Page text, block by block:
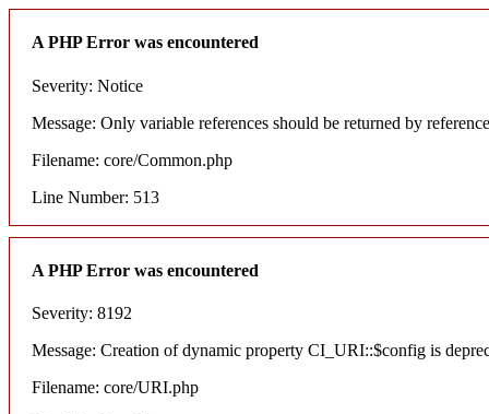
A PHP Error was encountered
Severity: Notice
Message: Only variable references should be returned by reference
Filename: core/Common.php
Line Number: 513
A PHP Error was encountered
Severity: 8192
Message: Creation of dynamic property CI_URI::$config is
Filename: core/URI.php